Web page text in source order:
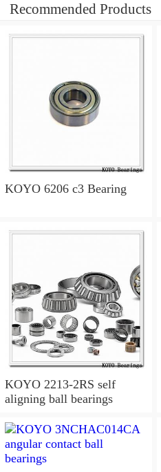
Recommended Products
KOYO 6206 c3 Bearing
KOYO 2213-2RS self
aligning ball bearings